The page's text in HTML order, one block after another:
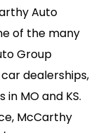
Auto
of the many
Group
dealerships,
MO and KS.
McCarthy